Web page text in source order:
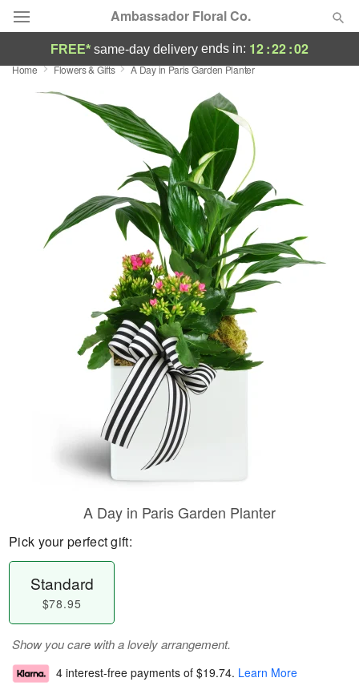
Ambassador Floral Co.
Deal of the Day
Featured
Birthday
Sympathy and Funeral
Flowers, Plants & Gifts
Our Shop
FREE* same-day delivery ends in: 12:22:02
Home Flowers & Gifts A Day in Paris Garden Planter
A Day in Paris Garden Planter
Pick your perfect gift:
Standard
$78.95
Show you care with a lovely arrangement.
4 interest-free payments of $19.74. Learn More